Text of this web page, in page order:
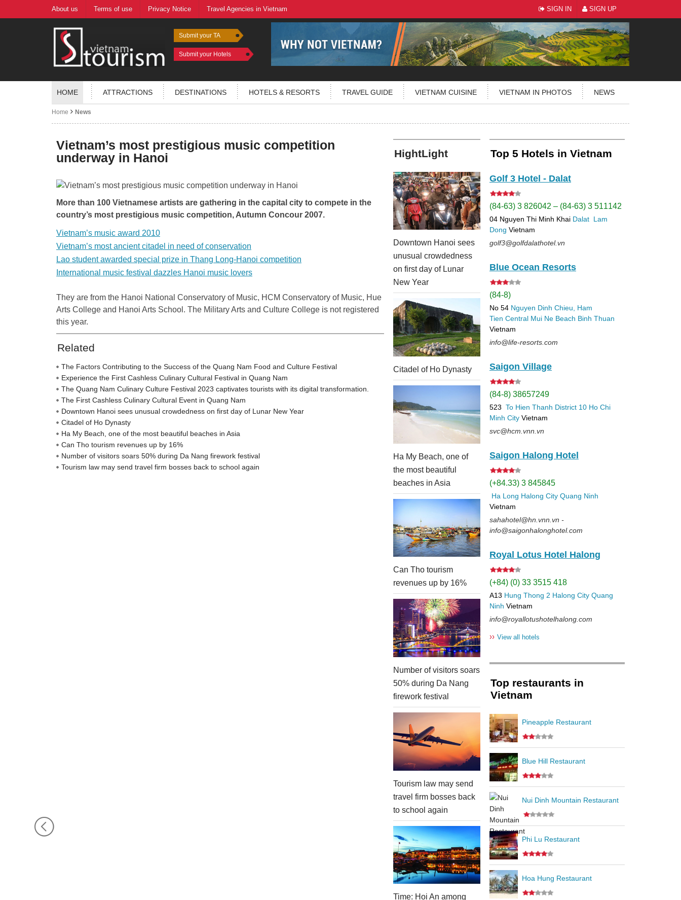
About us Terms of use Privacy Notice Travel Agencies in Vietnam SIGN IN SIGN UP
Submit your TA
Submit your Hotels
HOME ATTRACTIONS DESTINATIONS HOTELS & RESORTS TRAVEL GUIDE VIETNAM CUISINE VIETNAM IN PHOTOS NEWS
Home News
Vietnam’s most prestigious music competition
underway in Hanoi
More than 100 Vietnamese artists are gathering in the capital city to compete in the
country’s most prestigious music competition, Autumn Concour 2007.
Vietnam’s music award 2010
Vietnam’s most ancient citadel in need of conservation
Lao student awarded special prize in Thang Long-Hanoi competition
International music festival dazzles Hanoi music lovers
They are from the Hanoi National Conservatory of Music, HCM Conservatory of Music, Hue
Arts College and Hanoi Arts School . The Military Arts and Culture College is not registered
this year.
Related
The Factors Contributing to the Success of the Quang Nam Food and Culture Festival
Experience the First Cashless Culinary Cultural Festival in Quang Nam
The Quang Nam Culinary Culture Festival 2023 captivates tourists with its digital transformation.
The First Cashless Culinary Cultural Event in Quang Nam
Downtown Hanoi sees unusual crowdedness on first day of Lunar New Year
Citadel of Ho Dynasty
Ha My Beach, one of the most beautiful beaches in Asia
Can Tho tourism revenues up by 16%
Number of visitors soars 50% during Da Nang firework festival
Tourism law may send travel firm bosses back to school again
HightLight
Downtown Hanoi sees
unusual crowdedness
on first day of Lunar
New Year
Citadel of Ho Dynasty
Ha My Beach, one of
the most beautiful
beaches in Asia
Can Tho tourism
revenues up by 16%
Number of visitors soars
50% during Da Nang
firework festival
Tourism law may send
travel firm bosses back
to school again
Time: Hoi An among
Top 5 Hotels in Vietnam
Golf 3 Hotel - Dalat
(84-63) 3 826042 – (84-63) 3 511142
04 Nguyen Thi Minh Khai Dalat Lam
Dong Vietnam
golf3@golfdalathotel.vn
Blue Ocean Resorts
(84-8)
No 54 Nguyen Dinh Chieu, Ham
Tien Central Mui Ne Beach Binh Thuan
Vietnam
info@life-resorts.com
Saigon Village
(84-8) 38657249
523 To Hien Thanh District 10 Ho Chi
Minh City Vietnam
svc@hcm.vnn.vn
Saigon Halong Hotel
(+84.33) 3 845845
Ha Long Halong City Quang Ninh
Vietnam
sahahotel@hn.vnn.vn -
info@saigonhalonghotel.com
Royal Lotus Hotel Halong
(+84) (0) 33 3515 418
A13 Hung Thong 2 Halong City Quang
Ninh Vietnam
info@royallotushotelhalong.com
›› View all hotels
Top restaurants in
Vietnam
Pineapple Restaurant
Blue Hill Restaurant
Nui Dinh Mountain Restaurant
Phi Lu Restaurant
Hoa Hung Restaurant